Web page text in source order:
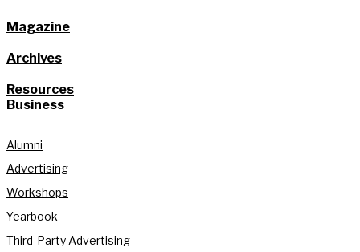
Magazine
Archives
Resources
Business
Alumni
Advertising
Workshops
Yearbook
Third-Party Advertising